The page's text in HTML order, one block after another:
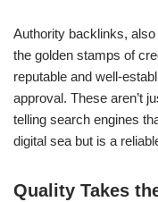
Authority backlinks,
the golden stamps of
reputable and well-
approval. These aren’t
telling search engines
digital sea but is a
Quality Takes